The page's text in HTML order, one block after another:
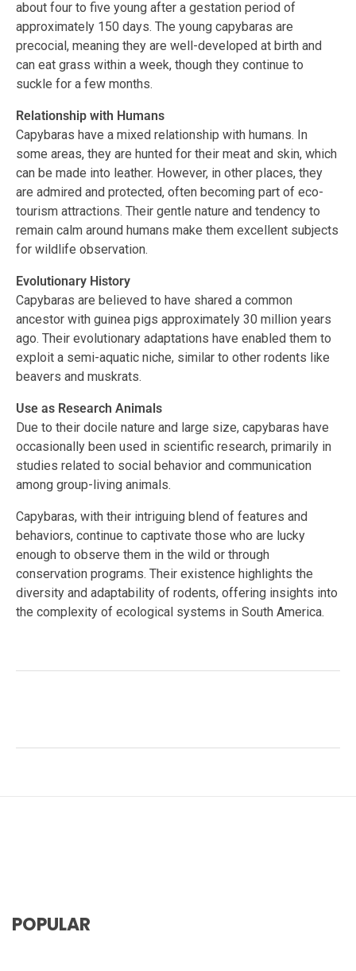
about four to five young after a gestation period of
approximately 150 days. The young capybaras are
precocial, meaning they are well-developed at birth and
can eat grass within a week, though they continue to
suckle for a few months.
Relationship with Humans
Capybaras have a mixed relationship with humans. In
some areas, they are hunted for their meat and skin, which
can be made into leather. However, in other places, they
are admired and protected, often becoming part of eco-
tourism attractions. Their gentle nature and tendency to
remain calm around humans make them excellent subjects
for wildlife observation.
Evolutionary History
Capybaras are believed to have shared a common
ancestor with guinea pigs approximately 30 million years
ago. Their evolutionary adaptations have enabled them to
exploit a semi-aquatic niche, similar to other rodents like
beavers and muskrats.
Use as Research Animals
Due to their docile nature and large size, capybaras have
occasionally been used in scientific research, primarily in
studies related to social behavior and communication
among group-living animals.
Capybaras, with their intriguing blend of features and
behaviors, continue to captivate those who are lucky
enough to observe them in the wild or through
conservation programs. Their existence highlights the
diversity and adaptability of rodents, offering insights into
the complexity of ecological systems in South America.
POPULAR